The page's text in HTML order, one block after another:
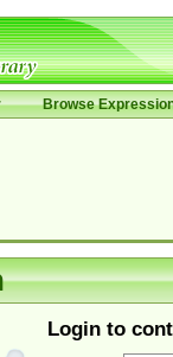
Browse
Login to